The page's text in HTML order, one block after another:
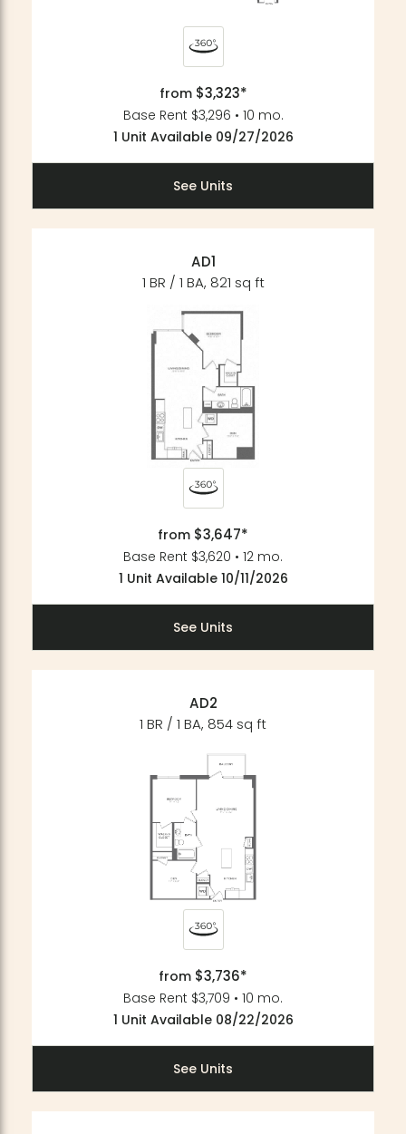
from $3,323*
Base Rent $3,296 • 10 mo.
1 Unit Available 09/27/2026
See Units
AD1
1 BR / 1 BA, 821 sq ft
from $3,647*
Base Rent $3,620 • 12 mo.
1 Unit Available 10/11/2026
See Units
AD2
1 BR / 1 BA, 854 sq ft
from $3,736*
Base Rent $3,709 • 10 mo.
1 Unit Available 08/22/2026
See Units